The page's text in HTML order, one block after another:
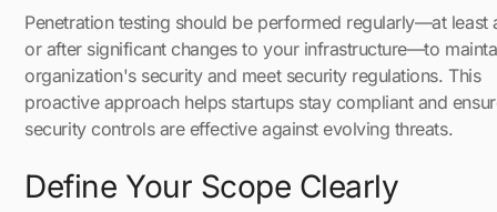
Penetration testing should be performed regularly—at least
or after significant changes to your infrastructure—to
organization's security and meet security regulations. This
proactive approach helps startups stay compliant and
security controls are effective against evolving threats.
Define Your Scope Clearly